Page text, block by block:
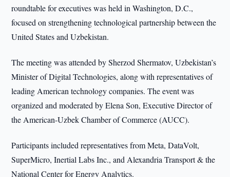
roundtable for executives was held in Washington, D.C.,
focused on strengthening technological partnership between the
United States and Uzbekistan.
The meeting was attended by Sherzod Shermatov, Uzbekistan’s
Minister of Digital Technologies, along with representatives of
leading American technology companies. The event was
organized and moderated by Elena Son, Executive Director of
the American-Uzbek Chamber of Commerce (AUCC).
Participants included representatives from Meta, DataVolt,
SuperMicro, Inertial Labs Inc., and Alexandria Transport & the
National Center for Energy Analytics.